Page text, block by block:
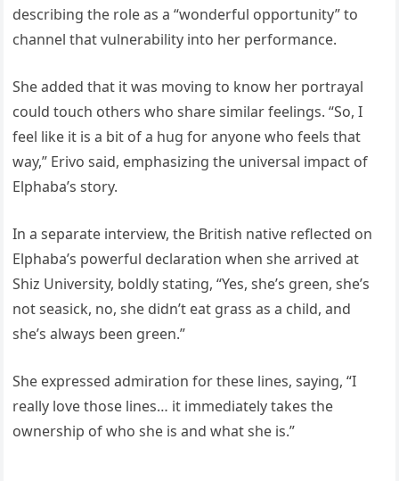
describing the role as a “wonderful opportunity” to
channel that vulnerability into her performance.
She added that it was moving to know her portrayal
could touch others who share similar feelings. “So, I
feel like it is a bit of a hug for anyone who feels that
way,” Erivo said, emphasizing the universal impact of
Elphaba’s story.
In a separate interview, the British native reflected on
Elphaba’s powerful declaration when she arrived at
Shiz University, boldly stating, “Yes, she’s green, she’s
not seasick, no, she didn’t eat grass as a child, and
she’s always been green.”
She expressed admiration for these lines, saying, “I
really love those lines… it immediately takes the
ownership of who she is and what she is.”